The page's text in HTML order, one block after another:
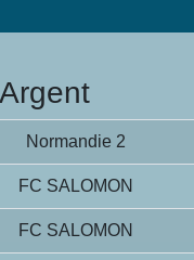
Normandie 2
FC SALOMON
FC SALOMON